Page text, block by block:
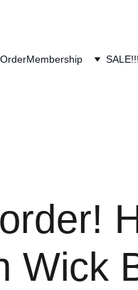
Membership
Wick